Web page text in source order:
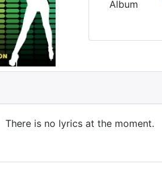
Album
There is no lyrics at the moment.